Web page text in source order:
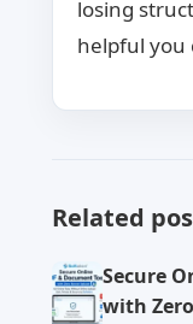
losing
helpful you
Related
Secure
with